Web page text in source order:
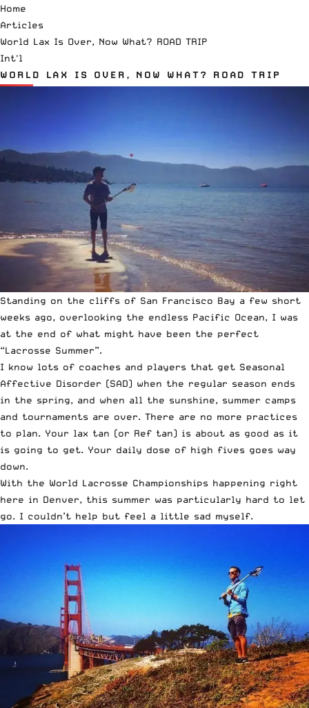
Home
Articles
World Lax Is Over, Now What? ROAD TRIP
Int'l
WORLD LAX IS OVER, NOW WHAT? ROAD TRIP
Standing on the cliffs of San Francisco Bay a few short
weeks ago, overlooking the endless Pacific Ocean, I was
at the end of what might have been the perfect
“Lacrosse Summer”.
I know lots of coaches and players that get Seasonal
Affective Disorder (SAD) when the regular season ends
in the spring, and when all the sunshine, summer camps
and tournaments are over. There are no more practices
to plan. Your lax tan (or Ref tan) is about as good as it
is going to get. Your daily dose of high fives goes way
down.
With the World Lacrosse Championships happening right
here in Denver, this summer was particularly hard to let
go. I couldn’t help but feel a little sad myself.